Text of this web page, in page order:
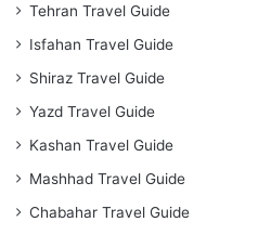
Tehran Travel Guide
Isfahan Travel Guide
Shiraz Travel Guide
Yazd Travel Guide
Kashan Travel Guide
Mashhad Travel Guide
Chabahar Travel Guide